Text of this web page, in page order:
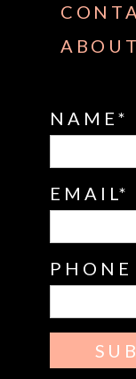
ABOUT
NAME
EMAIL